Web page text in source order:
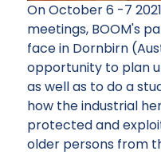
On October 6 -7
meetings, BOOM's
face in Dornbirn
opportunity to plan
as well as to do a
how the industrial
protected and
older persons from